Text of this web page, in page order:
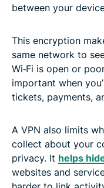
between your
This encryption
same network to
Wi‑Fi is open or
important when
tickets, payments,
A VPN also limits
collect about your
privacy. It helps
websites and